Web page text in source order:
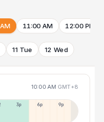
11:00 AM 12:00 PM
11 Tue 12 Wed
10:00 AM GMT+8
3p 6p 9p